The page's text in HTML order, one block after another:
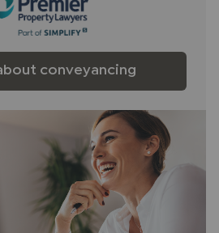
mentioned are to be
Money Laundering
are required to confirm the
buyers. We use the
Lifetime Legal, who will
at an agreed time to do this.
name, date of birth and
buyers and ID. There is a
inc VAT for this (for the
conveyancing